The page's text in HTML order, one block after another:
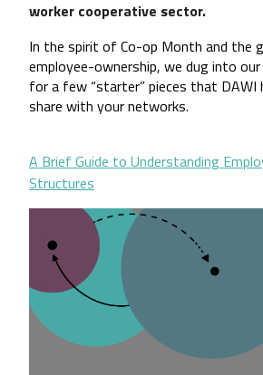
worker cooperative sector.
In the spirit of Co-op Month and the
employee-ownership, we dug into
for a few “starter” pieces that DAWI
share with your networks.
A Brief Guide to Understanding
Structures